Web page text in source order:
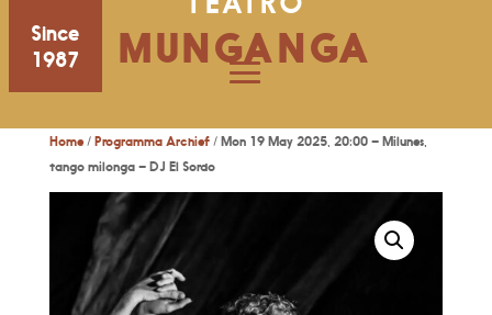
Since
1987
MUNGANGA
Home/ Programma Archief/ Mon 19 May 2025, 20:00 – Milunes,
tango milonga – DJ El Sordo